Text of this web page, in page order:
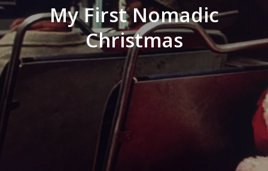
My First Nomadic
Christmas